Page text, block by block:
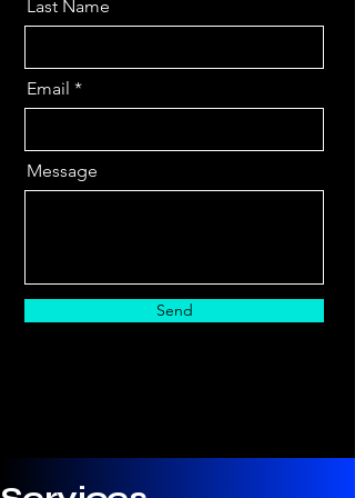
Last Name
Email
Message
Send